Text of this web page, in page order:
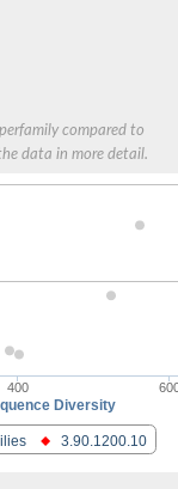
compared to
data in more detail.
Diversity
3.90.1200.10
400